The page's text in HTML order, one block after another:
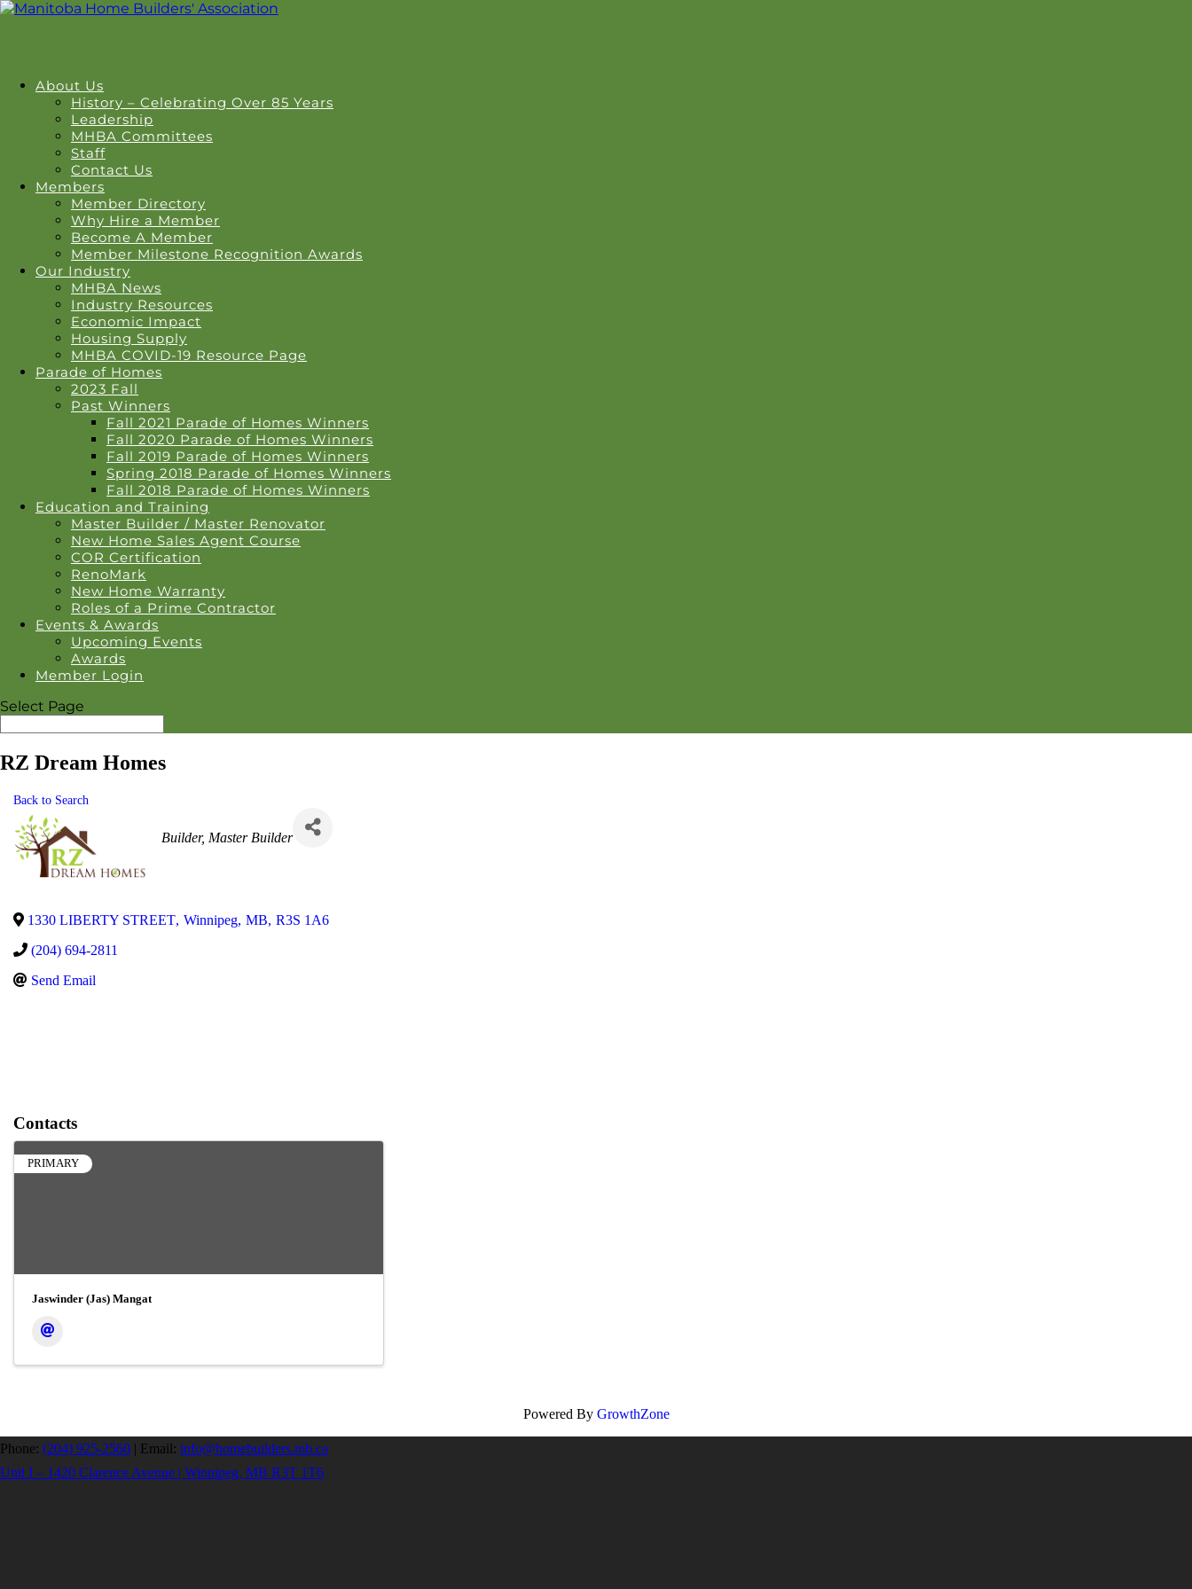
About Us
History – Celebrating Over 85 Years
Leadership
MHBA Committees
Staff
Contact Us
Members
Member Directory
Why Hire a Member
Become A Member
Member Milestone Recognition Awards
Our Industry
MHBA News
Industry Resources
Economic Impact
Housing Supply
MHBA COVID-19 Resource Page
Parade of Homes
2023 Fall
Past Winners
Fall 2021 Parade of Homes Winners
Fall 2020 Parade of Homes Winners
Fall 2019 Parade of Homes Winners
Spring 2018 Parade of Homes Winners
Fall 2018 Parade of Homes Winners
Education and Training
Master Builder / Master Renovator
New Home Sales Agent Course
COR Certification
RenoMark
New Home Warranty
Roles of a Prime Contractor
Events & Awards
Upcoming Events
Awards
Member Login
Select Page
RZ Dream Homes
Back to Search
Categories
Builder Master Builder
1330 LIBERTY STREET, Winnipeg, MB, R3S 1A6
(204) 694-2811
Send Email
Contacts
PRIMARY
Jaswinder (Jas) Mangat
Powered By GrowthZone
Phone: (204) 925-2560 | Email: info@homebuilders.mb.ca
Unit I – 1420 Clarence Avenue | Winnipeg, MB R3T 1T6